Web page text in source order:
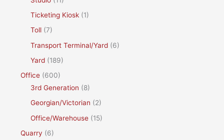
Ticketing Kiosk (1)
Toll (7)
Transport Terminal/Yard (6)
Yard (189)
Office (600)
3rd Generation (8)
Georgian/Victorian (2)
Office/Warehouse (15)
Quarry (6)